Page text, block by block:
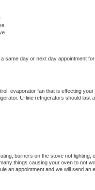
same day or next day appointment
evaporator fan that is effecting your
U-line refrigerators should last
burners on the stove not lighting,
things causing your oven to not
an appointment and we will send an